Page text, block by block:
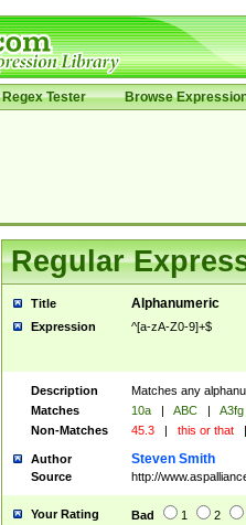
Regex Tester Browse
Regular
Title Alphanumeric
Expression ^[a-zA-Z0-9]+$
Description
Matches any
Matches
10a | ABC |
A3fg
Non-Matches
45.3 | this or that |
Author Steven Smith
Source http://
Your Rating Bad 1 2